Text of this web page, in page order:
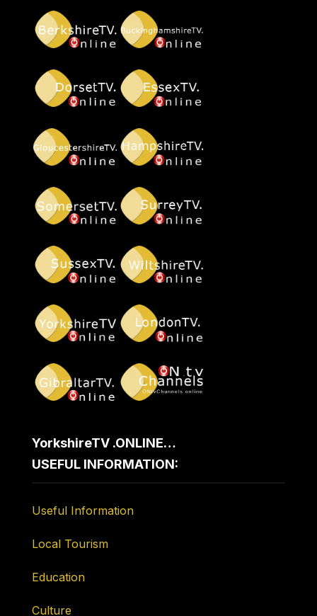
YorkshireTV .ONLINE…
USEFUL INFORMATION:
Useful Information
Local Tourism
Education
Culture